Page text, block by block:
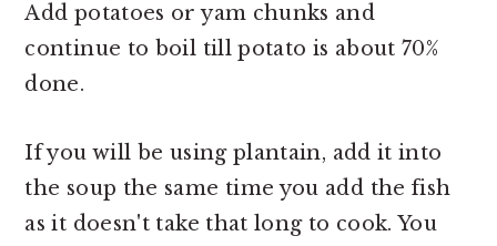
Add potatoes or yam chunks and
continue to boil till potato is about 70%
done.
If you will be using plantain, add it into
the soup the same time you add the fish
as it doesn't take that long to cook. You